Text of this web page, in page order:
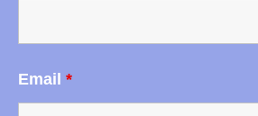
Email *